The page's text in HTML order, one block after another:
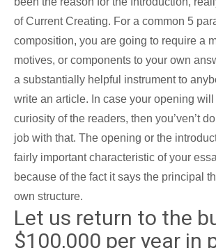
of Current Creating. For a common 5
composition, you are going to require a
motives, or components to your own
a substantially helpful instrument to
write an article. In case your opening
curiosity of the readers, then you’ven’t
job with that. The opening or the
fairly important characteristic of your
because of the fact it says the principal
own structure.
Let us return to the
$100,000 per year in